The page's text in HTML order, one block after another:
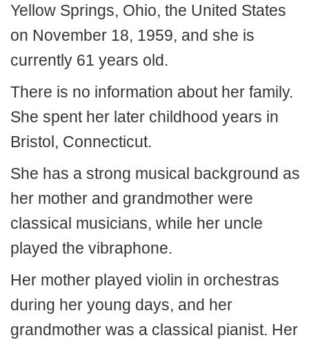
Yellow Springs, Ohio, the United States
on November 18, 1959, and she is
currently 61 years old.
There is no information about her family.
She spent her later childhood years in
Bristol, Connecticut.
She has a strong musical background as
her mother and grandmother were
classical musicians, while her uncle
played the vibraphone.
Her mother played violin in orchestras
during her young days, and her
grandmother was a classical pianist. Her